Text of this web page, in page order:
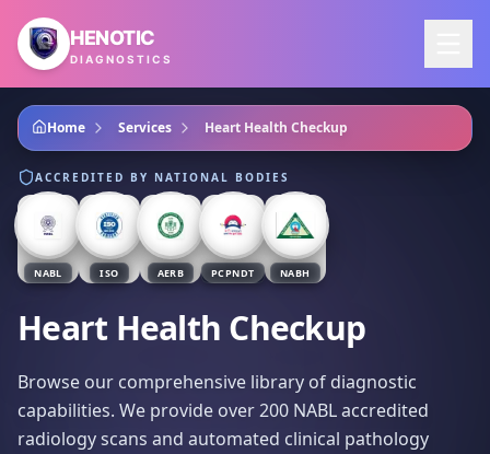
Skip to main content
HENOTIC
DIAGNOSTICS
Home Services Heart Health Checkup
ACCREDITED BY NATIONAL BODIES
NABL ISO AERB PCPNDT NABH
Heart Health Checkup
Browse our comprehensive library of diagnostic
capabilities. We provide over 200 NABL accredited
radiology scans and automated clinical pathology